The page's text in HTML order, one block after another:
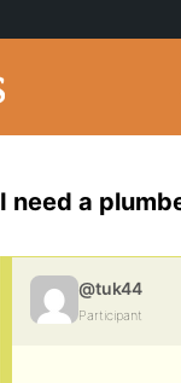
I need a
@tuk44
Participant